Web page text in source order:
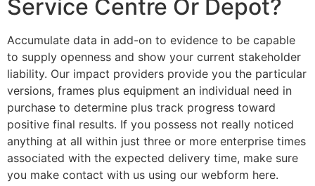
Service Centre Or Depot?
Accumulate data in add-on to evidence to be capable
to supply openness and show your current stakeholder
liability. Our impact providers provide you the particular
versions, frames plus equipment an individual need in
purchase to determine plus track progress toward
positive final results. If you possess not really noticed
anything at all within just three or more enterprise times
associated with the expected delivery time, make sure
you make contact with us using our webform here.